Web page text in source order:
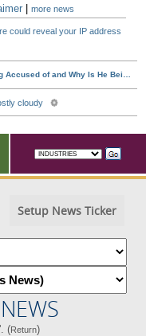
|more news
could reveal your IP address
Setup News Ticker
(Return)